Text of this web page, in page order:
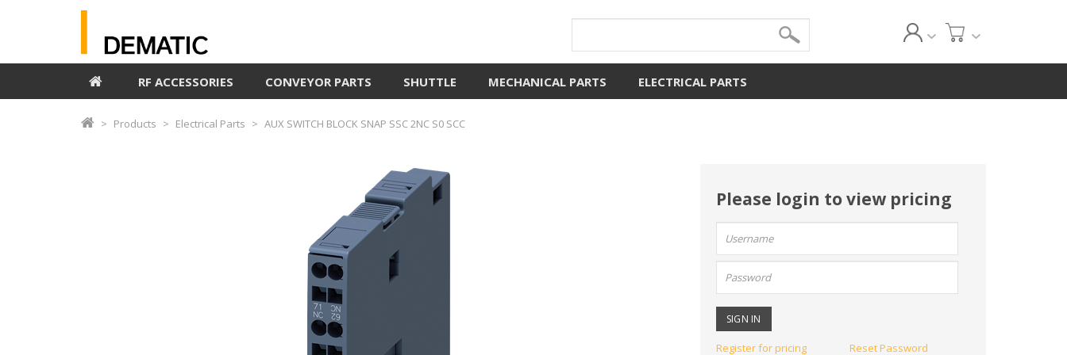
RF ACCESSORIES CONVEYOR PARTS SHUTTLE MECHANICAL PARTS ELECTRICAL PARTS
Products Electrical Parts AUX SWITCH BLOCK SNAP SSC 2NC S0 SCC
Please login to view pricing
User
name:
Password:
Register for pricing Reset Password